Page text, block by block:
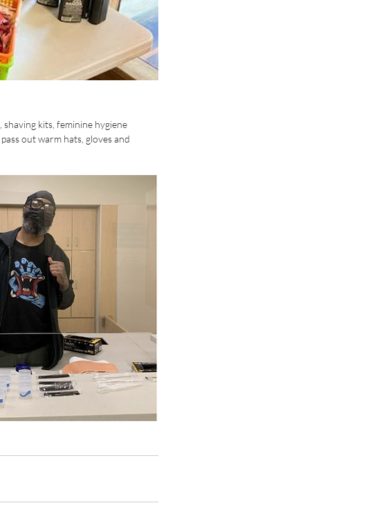
kits, feminine hygiene
out warm hats, gloves and